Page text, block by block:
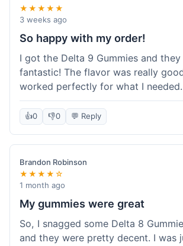
★★★★★
3 weeks ago
So happy with my order!
I got the Delta 9 Gummies and they
fantastic! The flavor was really
worked perfectly for what I
about the order was smooth, from
to getting the package. I'm already
next purchase and I've told my
great Koi Kratom is!
👍0 👎0 💬 Reply
Brandon Robinson
★★★★☆
1 month ago
My gummies were great
So, I snagged some Delta 8
and they were pretty decent. I was